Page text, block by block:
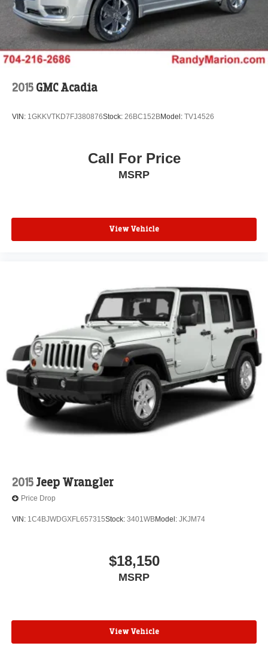
2015 GMC Acadia
VIN: 1GKKVTKD7FJ380876Stock: 26BC152BModel: TV14526
Call For Price
MSRP
View Vehicle
2015Jeep Wrangler
Price Drop
VIN: 1C4BJWDGXFL657315Stock: 3401WBModel: JKJM74
$18,150
MSRP
View Vehicle